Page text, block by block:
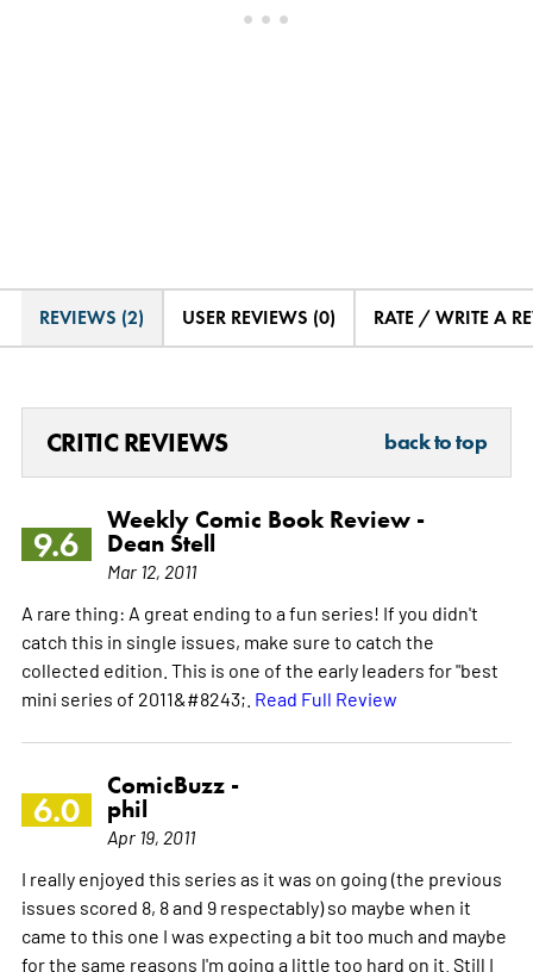
REVIEWS (2) USER REVIEWS (0) RATE / WRITE A
CRITIC REVIEWS back to top
9.6
Weekly Comic Book Review -
Dean Stell
Mar 12, 2011
A rare thing: A great ending to a fun series! If you didn't
catch this in single issues, make sure to catch the
collected edition. This is one of the early leaders for "best
mini series of 2011&#8243;. Read Full Review
6.0
ComicBuzz -
phil
Apr 19, 2011
I really enjoyed this series as it was on going (the previous
issues scored 8, 8 and 9 respectably) so maybe when it
came to this one I was expecting a bit too much and maybe
for the same reasons I'm going a little too hard on it. Still I